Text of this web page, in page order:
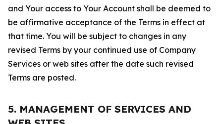
and Your access to Your Account shall be deemed to
be affirmative acceptance of the Terms in effect at
that time. You will be subject to changes in any
revised Terms by your continued use of Company
Services or web sites after the date such revised
Terms are posted.
5. MANAGEMENT OF SERVICES AND